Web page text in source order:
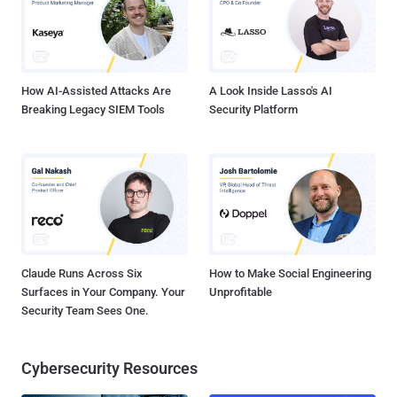
How AI-Assisted Attacks Are
Breaking Legacy SIEM Tools
A Look Inside Lasso's AI
Security Platform
Claude Runs Across Six
Surfaces in Your Company. Your
Security Team Sees One.
How to Make Social Engineering
Unprofitable
Cybersecurity Resources